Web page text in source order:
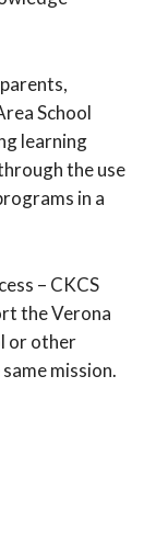
School
learning
the use
in a
– CKCS
the Verona
or other
mission.